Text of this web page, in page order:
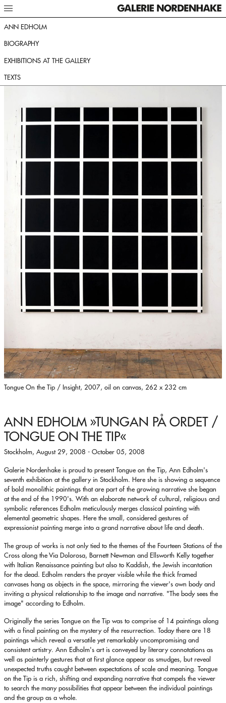
ANN EDHOLM
BIOGRAPHY
EXHIBITIONS AT THE GALLERY
TEXTS
Tongue On the Tip / Insight, 2007, oil on canvas, 262 x 232 cm
ANN EDHOLM»TUNGAN PÅ ORDET /
TONGUE ON THE TIP«
Stockholm, August 29, 2008 - October 05, 2008
Galerie Nordenhake is proud to present Tongue on the Tip, Ann Edholm's
seventh exhibition at the gallery in Stockholm. Here she is showing a sequence
of bold monolithic paintings that are part of the growing narrative she began
at the end of the 1990's. With an elaborate network of cultural, religious and
symbolic references Edholm meticulously merges classical painting with
elemental geometric shapes. Here the small, considered gestures of
expressionist painting merge into a grand narrative about life and death.
The group of works is not only tied to the themes of the Fourteen Stations of the
Cross along the Via Dolorosa, Barnett Newman and Ellsworth Kelly together
with Italian Renaissance painting but also to Kaddish, the Jewish incantation
for the dead. Edholm renders the prayer visible while the thick framed
canvases hang as objects in the space, mirroring the viewer's own body and
inviting a physical relationship to the image and narrative. "The body sees the
image" according to Edholm.
Originally the series Tongue on the Tip was to comprise of 14 paintings along
with a final painting on the mystery of the resurrection. Today there are 18
paintings which reveal a versatile yet remarkably uncompromising and
consistent artistry. Ann Edholm's art is conveyed by literary connotations as
well as painterly gestures that at first glance appear as smudges, but reveal
unexpected truths caught between expectations of scale and meaning. Tongue
on the Tip is a rich, shifting and expanding narrative that compels the viewer
to search the many possibilities that appear between the individual paintings
and the group as a whole.